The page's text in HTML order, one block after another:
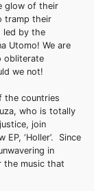
glow of their
tramp their
led by the
Utomo! We are
obliterate
we not!
the countries
who is totally
join
‘Holler’. Since
in
the music that